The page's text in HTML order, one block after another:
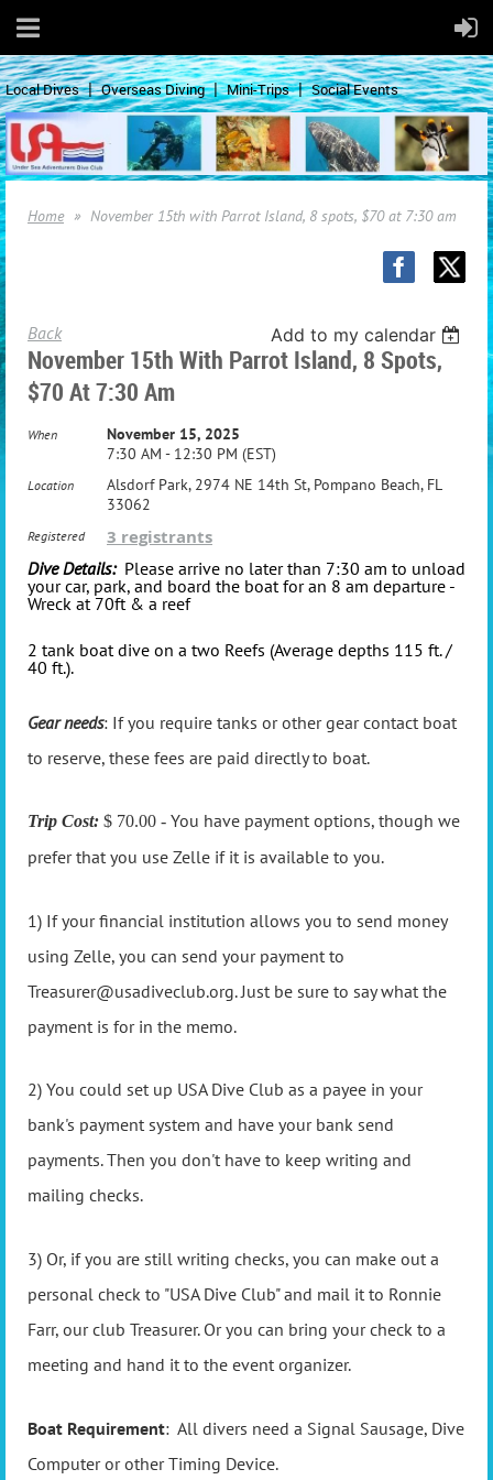
Local Dives Overseas Diving Mini-Trips Social Events
Home November 15th with Parrot Island, 8 spots, $70 at 7:30 am
Back Add to my calendar
November 15th With Parrot Island, 8 Spots,
$70 At 7:30 Am
When
November 15, 2025
7:30 AM - 12:30 PM (EST)
Location
Alsdorf Park, 2974 NE 14th St, Pompano Beach, FL
33062
Registered 3 registrants
Dive Details: Please arrive no later than 7:30 am to unload
your car, park, and board the boat for an 8 am departure -
Wreck at 70ft & a reef
2 tank boat dive on a two Reefs (Average depths 115 ft. /
40 ft.).
Gear needs: If you require tanks or other gear contact boat
to reserve, these fees are paid directly to boat.
Trip Cost: $ 70.00 - You have payment options, though we
prefer that you use Zelle if it is available to you.
1) If your financial institution allows you to send money
using Zelle, you can send your payment to
Treasurer@usadiveclub.org. Just be sure to say what the
payment is for in the memo.
2) You could set up USA Dive Club as a payee in your
bank's payment system and have your bank send
payments. Then you don't have to keep writing and
mailing checks.
3) Or, if you are still writing checks, you can make out a
personal check to "USA Dive Club" and mail it to Ronnie
Farr, our club Treasurer. Or you can bring your check to a
meeting and hand it to the event organizer.
Boat Requirement: All divers need a Signal Sausage, Dive
Computer or other Timing Device.